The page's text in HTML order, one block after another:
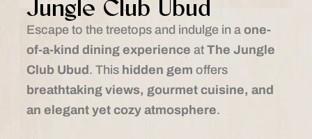
Jungle Club Ubud
Escape to the treetops and indulge in a one-
of-a-kind dining experience at The Jungle
Club Ubud . This hidden gem offers
breathtaking views, gourmet cuisine, and
an elegant yet cozy atmosphere.